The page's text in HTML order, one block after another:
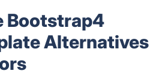
Bootstrap4
Alternatives